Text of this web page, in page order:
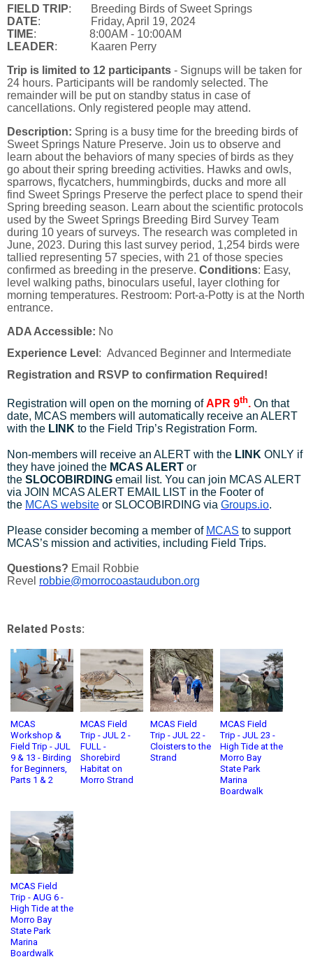
FIELD TRIP: Breeding Birds of Sweet Springs
DATE: Friday, April 19, 2024
TIME: 8:00AM - 10:00AM
LEADER: Kaaren Perry
Trip is limited to 12 participants - Signups will be taken for
24 hours. Participants will be randomly selected. The
remainder will be put on standby status in case of
cancellations. Only registered people may attend.
Description: Spring is a busy time for the breeding birds of
Sweet Springs Nature Preserve. Join us to observe and
learn about the behaviors of many species of birds as they
go about their spring breeding activities. Hawks and owls,
sparrows, flycatchers, hummingbirds, ducks and more all
find Sweet Springs Preserve the perfect place to spend their
Spring breeding season. Learn about the scientific protocols
used by the Sweet Springs Breeding Bird Survey Team
during 10 years of surveys. The research was completed in
June, 2023. During this last survey period, 1,254 birds were
tallied representing 57 species, with 21 of those species
confirmed as breeding in the preserve. Conditions: Easy,
level walking paths, binoculars useful, layer clothing for
morning temperatures. Restroom: Port-a-Potty is at the North
entrance.
ADA Accessible: No
Experience Level : Advanced Beginner and Intermediate
Registration and RSVP to confirmation Required!
Registration will open on the morning ofAPR 9th. On that
date, MCAS members will automatically receive an ALERT
with the LINK to the Field Trip’s Registration Form.
Non-members will receive an ALERT with the LINK ONLY if
they have joined the MCAS ALERT or
the SLOCOBIRDING email list. You can join MCAS ALERT
via JOIN MCAS ALERT EMAIL LIST in the Footer of
the MCAS website or SLOCOBIRDING via Groups.io.
Please consider becoming a member of MCAS to support
MCAS’s mission and activities, including Field Trips.
Questions? Email Robbie
Revel robbie@morrocoastaudubon.org
Related Posts:
MCAS
Workshop &
Field Trip - JUL
9 & 13 - Birding
for Beginners,
Parts 1 & 2
MCAS Field
Trip - JUL 2 -
FULL -
Shorebird
Habitat on
Morro Strand
MCAS Field
Trip - JUL 22 -
Cloisters to the
Strand
MCAS Field
Trip - JUL 23 -
High Tide at the
Morro Bay
State Park
Marina
Boardwalk
MCAS Field
Trip - AUG 6 -
High Tide at the
Morro Bay
State Park
Marina
Boardwalk